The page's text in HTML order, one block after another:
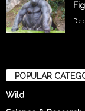
POPULAR
Wild